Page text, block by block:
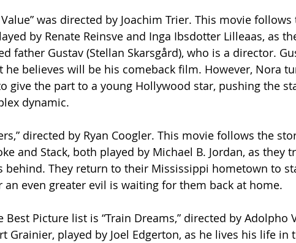
was directed by Joachim Trier. This movie
by Renate Reinsve and Inga Ibsdotter Lilleaas, as
father Gustav (Stellan Skarsgård), who is a director.
he believes will be his comeback film. However, Nora
give the part to a young Hollywood star, pushing the
dynamic.
directed by Ryan Coogler. This movie follows the
and Stack, both played by Michael B. Jordan, as they
behind. They return to their Mississippi hometown to
an even greater evil is waiting for them back at home.
Best Picture list is “Train Dreams,” directed by Adolpho
Grainier, played by Joel Edgerton, as he lives his life in